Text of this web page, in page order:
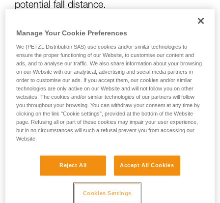
potential fall distance.
The position of the ASAP or ASAP LOCK relative to the user
the energy absorber; both of these factors increase the
clearance.
Keep the ASAP or ASAP LOCK above the attachment point
of your harness as much as possible.
Manage Your Cookie Preferences
We (PETZL Distribution SAS) use cookies and/or similar technologies to
ensure the proper functioning of our Website, to customise our content and
ads, and to analyse our traffic. We also share information about your browsing
on our Website with our analytical, advertising and social media partners in
order to customise our ads. If you accept them, our cookies and/or similar
technologies are only active on our Website and will not follow you on other
websites. The cookies and/or similar technologies of our partners will follow
you throughout your browsing. You can withdraw your consent at any time by
clicking on the link "Cookie settings", provided at the bottom of the Website
page. Refusing all or part of these cookies may impair your user experience,
but in no circumstances will such a refusal prevent you from accessing our
Website.
Reject All Accept All Cookies
Cookies Settings